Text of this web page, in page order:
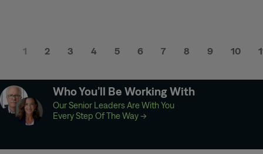
1 2 3 4 5 6 7 8 9 10
Who You’ll Be Working With
Our Senior Leaders Are With You
Every Step Of The Way→